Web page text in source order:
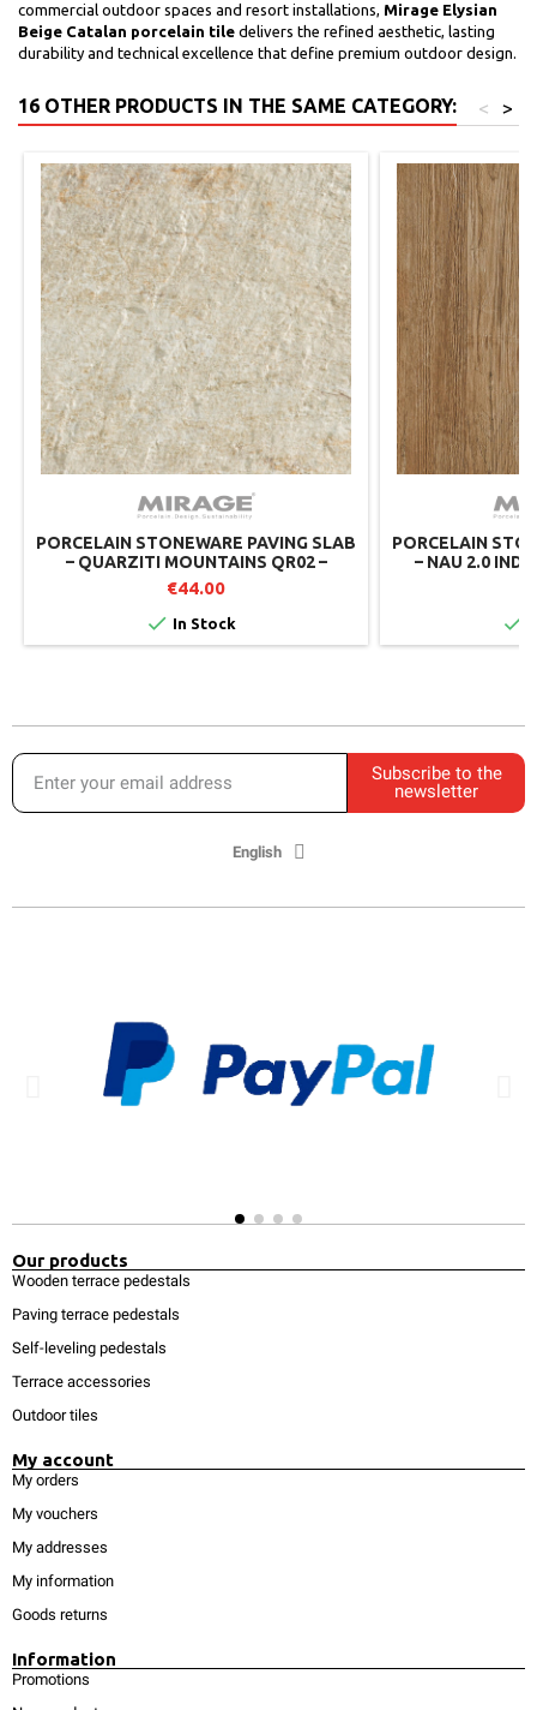
commercial outdoor spaces and resort installations, Mirage Elysian
Beige Catalan porcelain tile delivers the refined aesthetic, lasting
durability and technical excellence that define premium outdoor design.
16 OTHER PRODUCTS IN THE SAME CATEGORY: >
<
PORCELAIN STONEWARE PAVING SLAB
– QUARZITI MOUNTAINS QR02 –
MIRAGE
€44.00
 In Stock
PORCELAIN
– NAU 2.0

Subscribe to the
newsletter
English
Our products
Wooden terrace pedestals
Paving terrace pedestals
Self-leveling pedestals
Terrace accessories
Outdoor tiles
My account
My orders
My vouchers
My addresses
My information
Goods returns
Information
Promotions